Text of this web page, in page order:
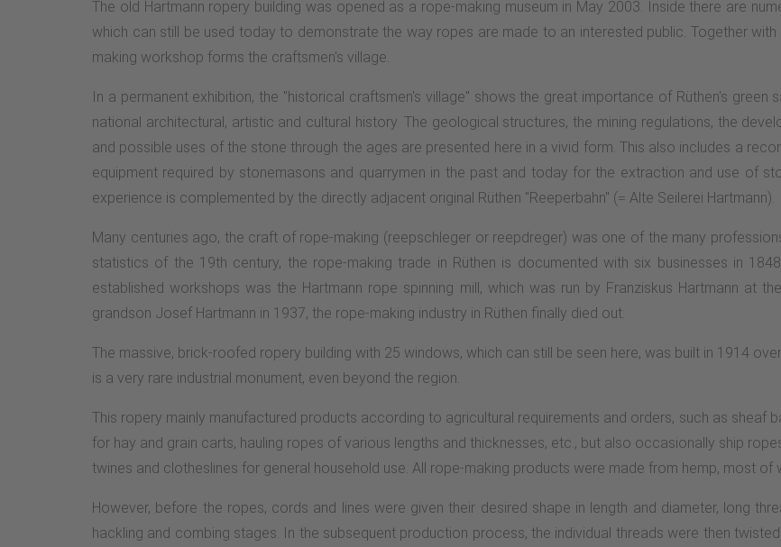
The old Hartmann ropery building was opened as a rope-making museum in May 2003. Inside there are
which can still be used today to demonstrate the way ropes are made to an interested public. Together
making workshop forms the craftsmen's village.
In a permanent exhibition, the "historical craftsmen's village" shows the great importance of Rüthen's
national architectural, artistic and cultural history. The geological structures, the mining regulations, the
and possible uses of the stone through the ages are presented here in a vivid form. This also includes a
equipment required by stonemasons and quarrymen in the past and today for the extraction and use of
experience is complemented by the directly adjacent original Rüthen "Reeperbahn" (= Alte Seilerei Hartmann).
Many centuries ago, the craft of rope-making (reepschleger or reepdreger) was one of the many
statistics of the 19th century, the rope-making trade in Rüthen is documented with six businesses in
established workshops was the Hartmann rope spinning mill, which was run by Franziskus Hartmann at
grandson Josef Hartmann in 1937, the rope-making industry in Rüthen finally died out.
The massive, brick-roofed ropery building with 25 windows, which can still be seen here, was built in 1914
is a very rare industrial monument, even beyond the region.
This ropery mainly manufactured products according to agricultural requirements and orders, such as sheaf
for hay and grain carts, hauling ropes of various lengths and thicknesses, etc., but also occasionally ship
twines and clotheslines for general household use. All rope-making products were made from hemp, most of
However, before the ropes, cords and lines were given their desired shape in length and diameter, long
hackling and combing stages. In the subsequent production process, the individual threads were then